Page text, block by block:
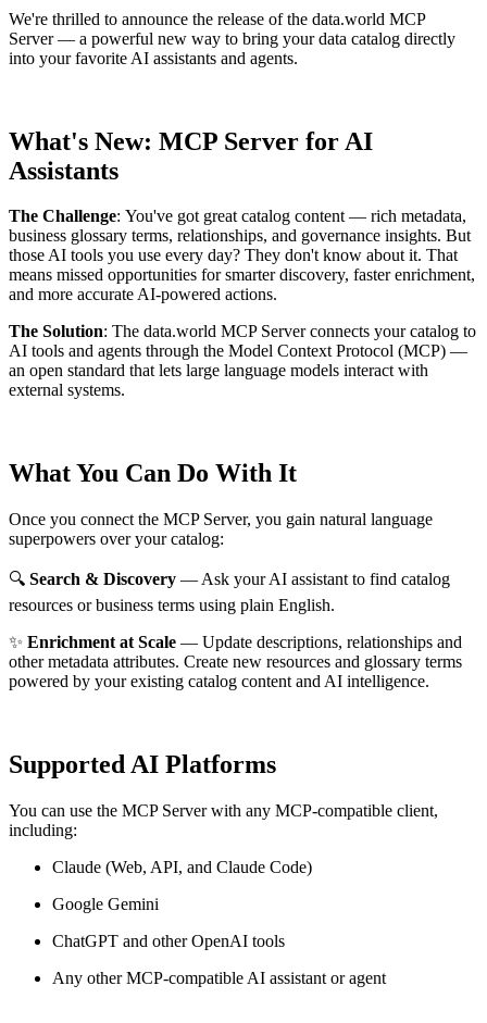
We're thrilled to announce the release of the data.world MCP
Server— a powerful new way to bring your data catalog directly
into your favorite AI assistants and agents.
What's New: MCP Server for AI
Assistants
The Challenge: You've got great catalog content — rich metadata,
business glossary terms, relationships, and governance insights. But
those AI tools you use every day? They don't know about it. That
means missed opportunities for smarter discovery, faster enrichment,
and more accurate AI-powered actions.
The Solution: The data.world MCP Server connects your catalog to
AI tools and agents through the Model Context Protocol (MCP) —
an open standard that lets large language models interact with
external systems.
What You Can Do With It
Once you connect the MCP Server, you gain natural language
superpowers over your catalog:
🔍 Search & Discovery — Ask your AI assistant to find catalog
resources or business terms using plain English.
✨ Enrichment at Scale — Update descriptions, relationships and
other metadata attributes. Create new resources and glossary terms
powered by your existing catalog content and AI intelligence.
Supported AI Platforms
You can use the MCP Server with any MCP-compatible client,
including:
Claude (Web, API, and Claude Code)
Google Gemini
ChatGPT and other OpenAI tools
Any other MCP-compatible AI assistant or agent